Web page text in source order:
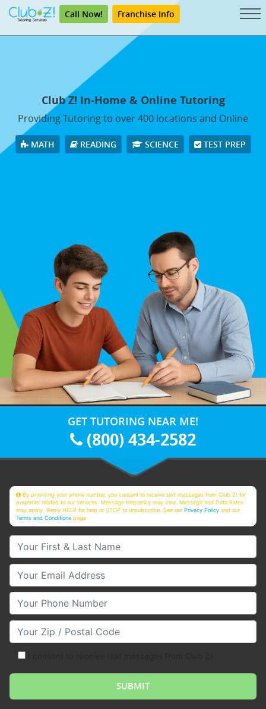
Call Now! Franchise Info
Club Z! In-Home & Online Tutoring
Providing Tutoring to over 400 locations and Online
MATH READING SCIENCE TEST PREP
GET TUTORING NEAR ME!
(800) 434-2582
By providing your phone number, you consent to receive text messages from Club Z! for
purposes related to our services. Message frequency may vary. Message and Data Rates
may apply. Reply HELP for help or STOP to unsubscribe. See ourPrivacy Policy and our
Terms and Conditions page
Your First & Last Name
Your Email
Your Phone Number
Your Zip/Postal Code